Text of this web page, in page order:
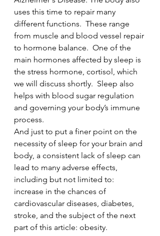
uses this time to repair many
different functions.  These range
from muscle and blood vessel repair
to hormone balance.  One of the
main hormones affected by sleep is
the stress hormone, cortisol, which
we will discuss shortly.  Sleep also
helps with blood sugar regulation
and governing your body’s immune
process.
And just to put a finer point on the
necessity of sleep for your brain and
body, a consistent lack of sleep can
lead to many adverse effects,
including but not limited to:
increase in the chances of
cardiovascular diseases, diabetes,
stroke, and the subject of the next
part of this article: obesity.